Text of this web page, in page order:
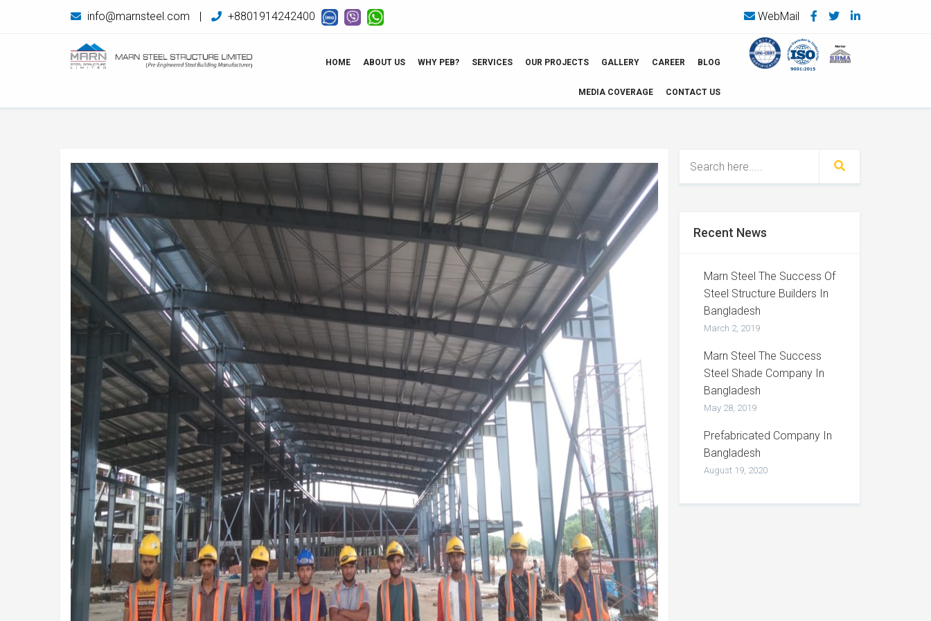
info@marnsteel.com | +8801914242400 WebMail
HOME ABOUT US WHY PEB? SERVICES OUR PROJECTS GALLERY CAREER BLOG
MEDIA COVERAGE CONTACT US
Recent News
Marn Steel The Success Of
Steel Structure Builders In
Bangladesh
March 2, 2019
Marn Steel The Success
Steel Shade Company In
Bangladesh
May 28, 2019
Prefabricated Company In
Bangladesh
August 19, 2020